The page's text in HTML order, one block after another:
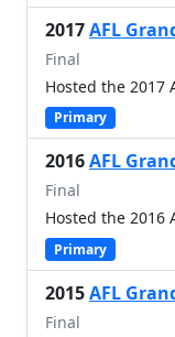
2017AFL
Final
Hosted the 2017
Primary
2016AFL
Final
Hosted the 2016
Primary
2015AFL
Final